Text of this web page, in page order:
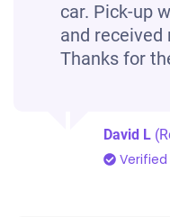
car. Pick-up
and received
Thanks for
David L
Verified